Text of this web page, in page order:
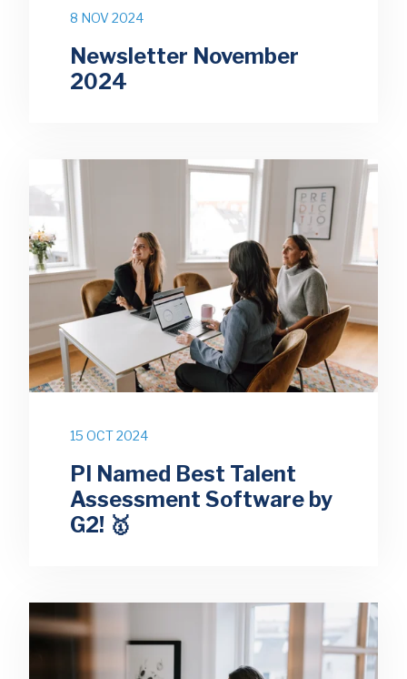
8 NOV 2024
Newsletter November
2024
15 OCT 2024
PI Named Best Talent
Assessment Software by
G2! 🥇